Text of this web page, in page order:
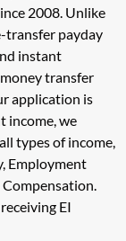
2008. Unlike
transfer payday
instant
transfer
application is
income, we
types of income,
Employment
EI